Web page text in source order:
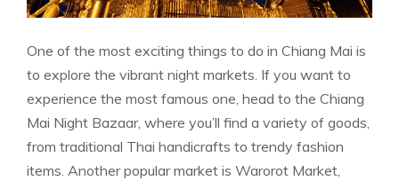
One of the most exciting things to do in Chiang Mai is
to explore the vibrant night markets. If you want to
experience the most famous one, head to the Chiang
Mai Night Bazaar, where you’ll find a variety of goods,
from traditional Thai handicrafts to trendy fashion
items. Another popular market is Warorot Market,